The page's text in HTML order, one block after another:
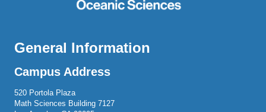
General Information
Campus Address
520 Portola Plaza
Math Sciences Building 7127